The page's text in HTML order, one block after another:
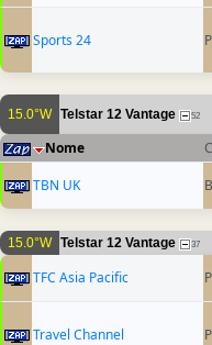
Sports 24
15.0°W Telstar 12 Vantage 52
Nome
TBN UK
15.0°W Telstar 12 Vantage 37
TFC Asia Pacific
Travel Channel